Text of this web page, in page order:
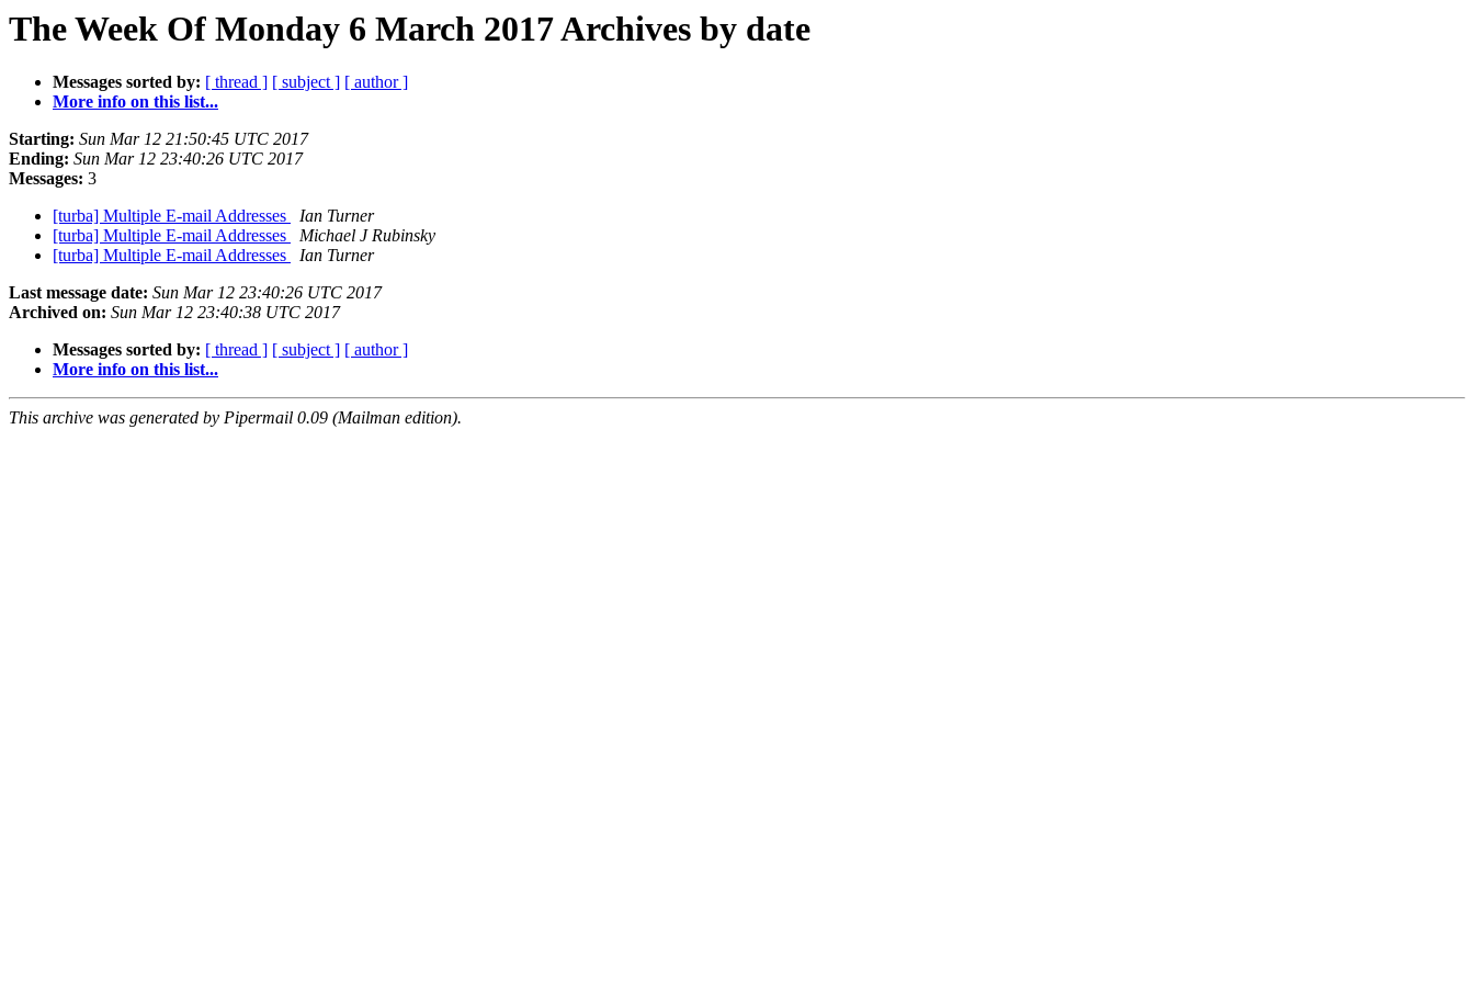
The Week Of Monday 6 March 2017 Archives by date
Messages sorted by: [ thread ] [ subject ] [ author ]
More info on this list...
Starting: Sun Mar 12 21:50:45 UTC 2017
Ending: Sun Mar 12 23:40:26 UTC 2017
Messages: 3
[turba] Multiple E-mail Addresses
Ian Turner
[turba] Multiple E-mail Addresses
Michael J Rubinsky
[turba] Multiple E-mail Addresses
Ian Turner
Last message date: Sun Mar 12 23:40:26 UTC 2017
Archived on: Sun Mar 12 23:40:38 UTC 2017
Messages sorted by: [ thread ] [ subject ] [ author ]
More info on this list...
This archive was generated by Pipermail 0.09 (Mailman edition).